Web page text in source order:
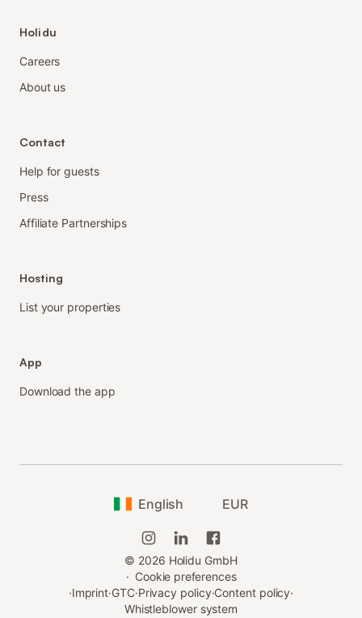
Holidu
Careers
About us
Contact
Help for guests
Press
Affiliate Partnerships
Hosting
List your properties
App
Download the app
English EUR
© 2026 Holidu GmbH
· Cookie preferences
·Imprint·GTC·Privacy policy·Content policy·
Whistleblower system